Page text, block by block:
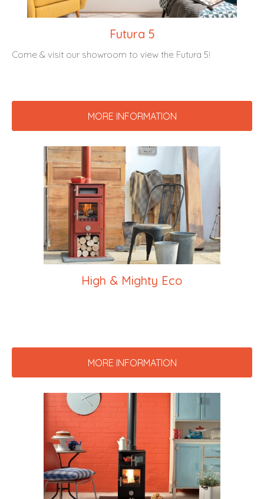
Futura 5
Come & visit our showroom to view the Futura 5!
MORE INFORMATION
High & Mighty Eco
MORE INFORMATION